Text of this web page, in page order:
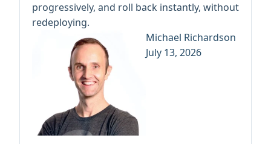
progressively, and roll back instantly, without
redeploying.
Michael Richardson
July 13, 2026